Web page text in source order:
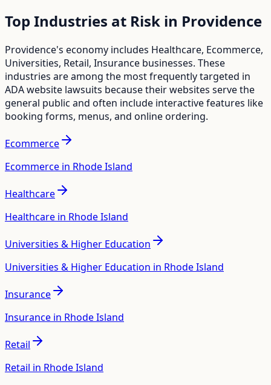
Top Industries at Risk in Providence
Providence's economy includes Healthcare, Ecommerce,
Universities, Retail, Insurance businesses. These
industries are among the most frequently targeted in
ADA website lawsuits because their websites serve the
general public and often include interactive features like
booking forms, menus, and online ordering.
Ecommerce
Ecommerce in Rhode Island
Healthcare
Healthcare in Rhode Island
Universities & Higher Education
Universities & Higher Education in Rhode Island
Insurance
Insurance in Rhode Island
Retail
Retail in Rhode Island